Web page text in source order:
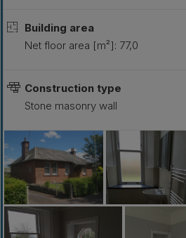
Building area
Net floor area [m²]: 77,0
Construction type
Stone masonry wall